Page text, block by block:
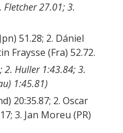
27.01; 3.
51.28; 2. Dániel
Fraysse (Fra) 52.72.
2. Huller 1:43.84; 3.
1:45.81)
20:35.87; 2. Oscar
3. Jan Moreu (PR)